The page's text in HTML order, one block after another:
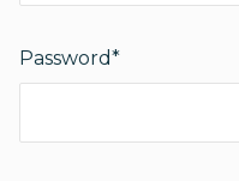
Password*